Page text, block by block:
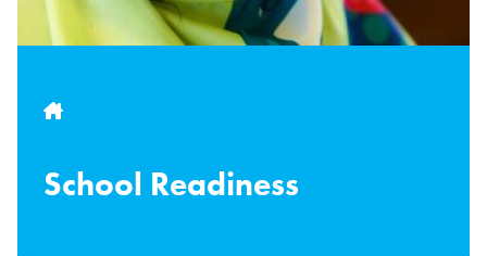
Breadcrumb
School Readiness